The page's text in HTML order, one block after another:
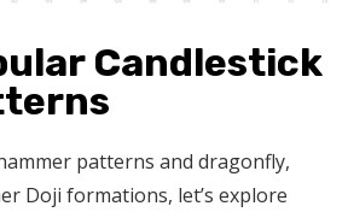
Candlestick
patterns and dragonfly,
Doji formations, let’s explore